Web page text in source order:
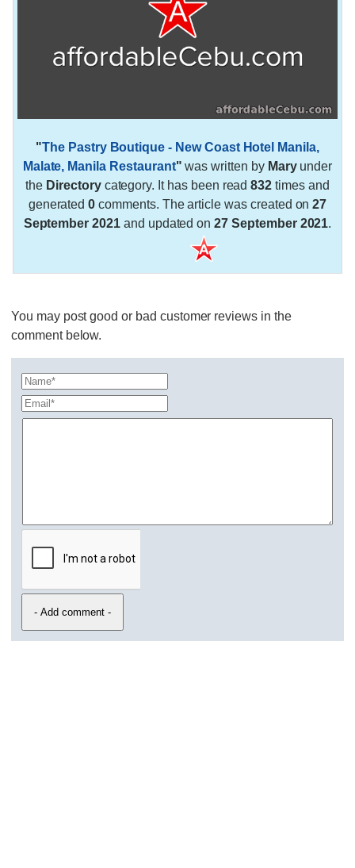
"The Pastry Boutique - New Coast Hotel Manila,
Malate, Manila Restaurant" was written by Maryunder
the Directorycategory. It has been read832 times and
generated0 comments. The article was created on27
September 2021and updated on27 September 2021.
You may post good or bad customer reviews in the
comment below.